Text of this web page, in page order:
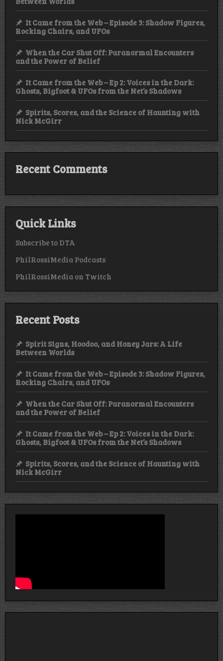
It Came from the Web – Episode 3: Shadow Figures,
Rocking Chairs, and UFOs
When the Car Shut Off: Paranormal Encounters
and the Power of Belief
It Came from the Web – Ep 2: Voices in the Dark:
Ghosts, Bigfoot & UFOs from the Net’s Shadows
Spirits, Scores, and the Science of Haunting with
Nick McGirr
Recent Comments
Quick Links
Subscribe to DTA
PhilRossiMedia Podcasts
PhilRossiMedia on Twitch
Recent Posts
Spirit Signs, Hoodoo, and Honey Jars: A Life
Between Worlds
It Came from the Web – Episode 3: Shadow Figures,
Rocking Chairs, and UFOs
When the Car Shut Off: Paranormal Encounters
and the Power of Belief
It Came from the Web – Ep 2: Voices in the Dark:
Ghosts, Bigfoot & UFOs from the Net’s Shadows
Spirits, Scores, and the Science of Haunting with
Nick McGirr